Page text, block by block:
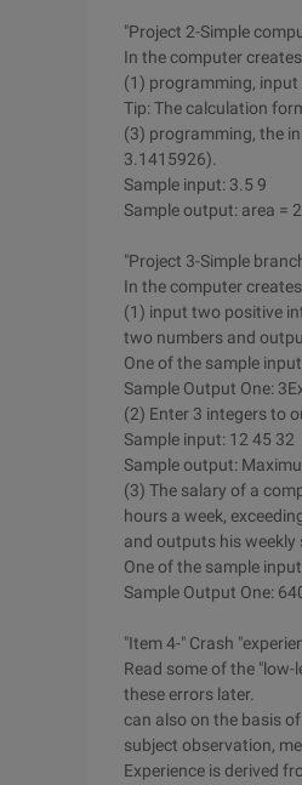
"Project 2-Simple
In the computer
(1) programming, input
Tip: The calculation
(3) programming, the
3.1415926).
Sample input: 3.5 9
Sample output: area =
"Project 3-Simple
In the computer
(1) input two positive
two numbers and
One of the sample
Sample Output One:
(2) Enter 3 integers to
Sample input: 12 45 32
Sample output:
(3) The salary of a
hours a week,
and outputs his weekly
One of the sample
Sample Output One:
"Item 4-" Crash
Read some of the
these errors later.
can also on the basis
subject observation,
Experience is derived